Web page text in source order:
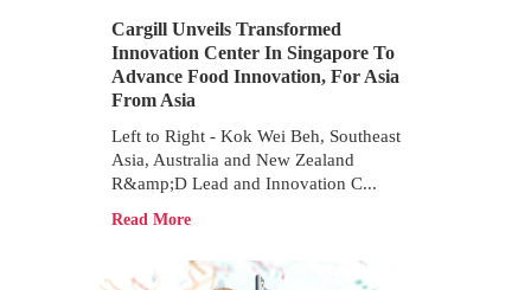
Cargill Unveils Transformed
Innovation Center In Singapore To
Advance Food Innovation, For Asia
From Asia
Left to Right - Kok Wei Beh, Southeast
Asia, Australia and New Zealand
R&amp;D Lead and Innovation C...
Read More